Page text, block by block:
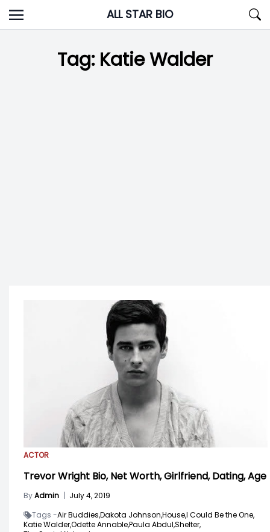
Skip
to
ALL STAR BIO
Tag: Katie Walder
ACTOR
Trevor Wright Bio, Net Worth, Girlfriend, Dating, Age
ByAdmin | July 4, 2019
Tags -Air Buddies,Dakota Johnson,House,I Could Be the One,
Katie Walder,Odette Annable,Paula Abdul,Shelter,